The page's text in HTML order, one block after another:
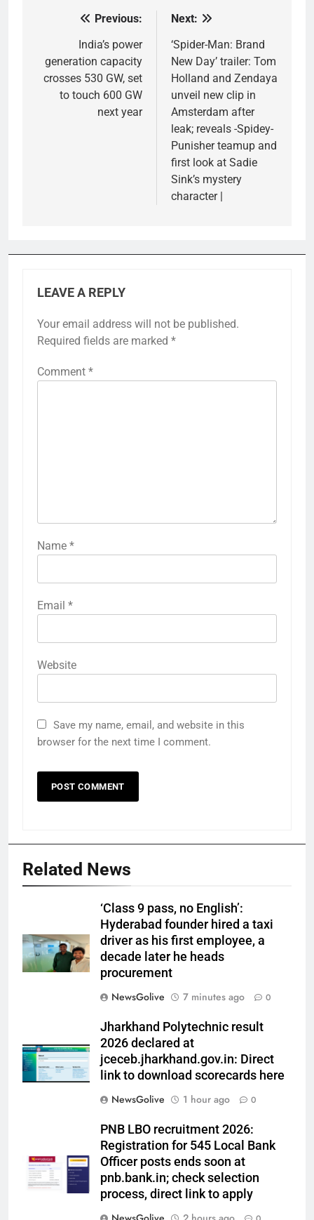
navigation
Previous:
India’s power
generation capacity
crosses 530 GW, set
to touch 600 GW
next year
Next:
‘Spider-Man: Brand
New Day’ trailer: Tom
Holland and Zendaya
unveil new clip in
Amsterdam after
leak; reveals -Spidey-
Punisher teamup and
first look at Sadie
Sink’s mystery
character |
LEAVE A REPLY
Your email address will not be published.
Required fields are marked *
Comment *
Name *
Email *
Website
Save my name, email, and website in this
browser for the next time I comment.
Related News
‘Class 9 pass, no English’:
Hyderabad founder hired a taxi
driver as his first employee, a
decade later he heads
procurement
NewsGolive
7 minutes ago 0
Jharkhand Polytechnic result
2026 declared at
jceceb.jharkhand.gov.in: Direct
link to download scorecards here
NewsGolive
1 hour ago 0
PNB LBO recruitment 2026:
Registration for 545 Local Bank
Officer posts ends soon at
pnb.bank.in; check selection
process, direct link to apply